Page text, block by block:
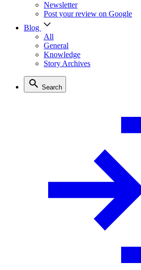
Newsletter
Post your review on Google
Blog
All
General
Knowledge
Story Archives
Search